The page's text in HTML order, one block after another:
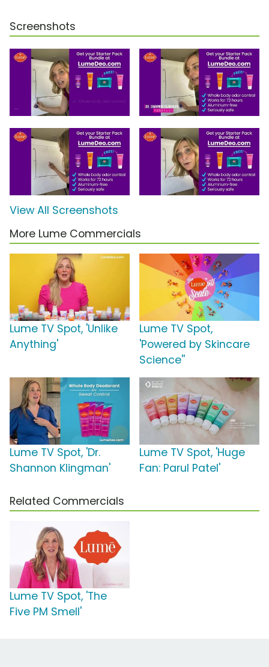
Screenshots
View All Screenshots
More Lume Commercials
Lume TV Spot, 'Unlike
Anything'
Lume TV Spot,
'Powered by Skincare
Science''
Lume TV Spot, 'Dr.
Shannon Klingman'
Lume TV Spot, 'Huge
Fan: Parul Patel'
Related Commercials
Lume TV Spot, 'The
Five PM Smell'